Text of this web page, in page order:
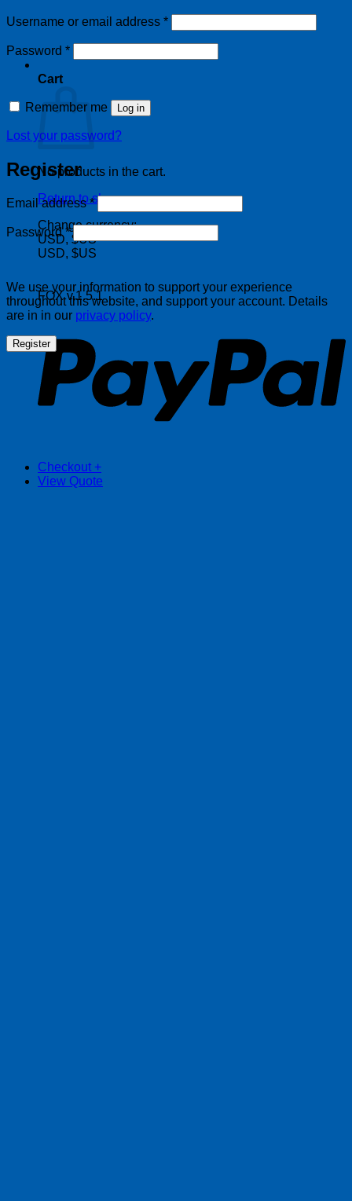
Cart
No products in the cart.
Return to shop
Change currency:
USD, $US
USD, $US
FOX v.1.5.1
Checkout +
View Quote
Username or email address *Required
Password *Required
Remember me Log in
Lost your password?
Register
Email address*Required
Password*Required
We use your information to support your experience
throughout this website, and support your account. Details
are in in our privacy policy.
Register